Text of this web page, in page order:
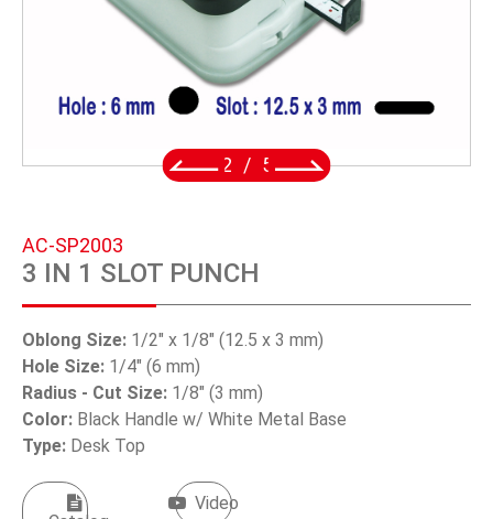
2 / 5
AC-SP2003
3 IN 1 SLOT PUNCH
Oblong Size: 1/2" x 1/8" (12.5 x 3 mm)
Hole Size: 1/4" (6 mm)
Radius - Cut Size: 1/8" (3 mm)
Color: Black Handle w/ White Metal Base
Type: Desk Top
Video
SWIVEL TRIGGER HOOK
PUNCH TOOL
About Us
E-Catalog
Contact Us
繁體中文
English